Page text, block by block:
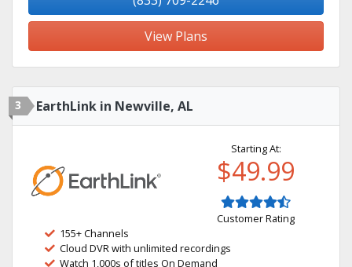
View Plans
3 EarthLink in Newville, AL
Starting At:
$49.99
Customer Rating
155+ Channels
Cloud DVR with unlimited recordings
Watch 1,000s of titles On Demand